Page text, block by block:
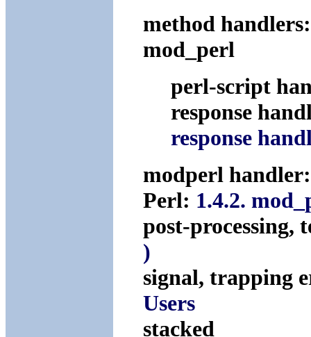
method
mod_perl
perl-script
response
response
modperl
Perl: 1.4.2.
post-processing,
)
signal, trapping
Users
stacked